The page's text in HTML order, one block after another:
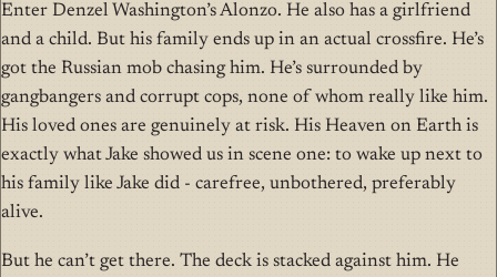
Enter Denzel Washington’s Alonzo. He also has a girlfriend
and a child. But his family ends up in an actual crossfire. He’s
got the Russian mob chasing him. He’s surrounded by
gangbangers and corrupt cops, none of whom really like him.
His loved ones are genuinely at risk. His Heaven on Earth is
exactly what Jake showed us in scene one: to wake up next to
his family like Jake did - carefree, unbothered, preferably
alive.
But he can’t get there. The deck is stacked against him. He